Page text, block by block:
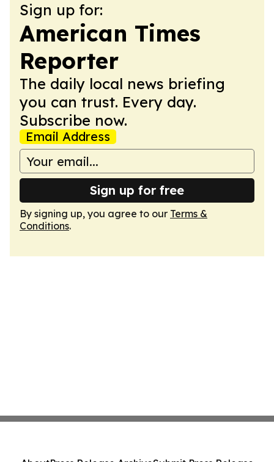
Sign up for:
American Times
Reporter
The daily local news briefing
you can trust. Every day.
Subscribe now.
Email Address
Sign up for free
By signing up, you agree to our Terms &
Conditions.